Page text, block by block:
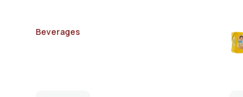
Beverages